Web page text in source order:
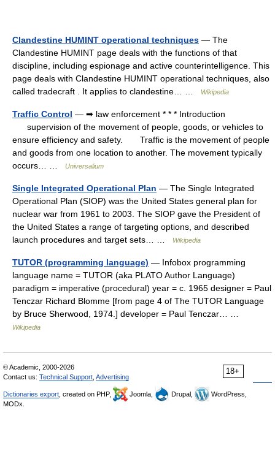
Clandestine HUMINT operational techniques — The
Clandestine HUMINT page deals with the functions of that
discipline, including espionage and active counterintelligence. This
page deals with Clandestine HUMINT operational techniques, also
called tradecraft . It applies to clandestine… …
Wikipedia
Traffic Control — ➡ law enforcement * * * Introduction
supervision of the movement of people, goods, or vehicles to
ensure efficiency and safety. Traffic is the movement of people
and goods from one location to another. The movement typically
occurs… …
Universalium
Single Integrated Operational Plan — The Single Integrated
Operational Plan (SIOP) was the United States general plan for
nuclear war from 1961 to 2003. The SIOP gave the President of
the United States a range of targeting options, and described
launch procedures and target sets… …
Wikipedia
TUTOR (programming language) — Infobox programming
language name = TUTOR (aka PLATO Author Language)
paradigm = imperative (procedural) year = c. 1965 designer = Paul
Tenczar Richard Blomme [from page 4 of The TUTOR Language
by Bruce Sherwood, 1974.] developer = Paul Tenczar… …
Wikipedia
18+
© Academic, 2000-2026
Contact us: Technical Support Advertising
Dictionaries export , created on PHP, Joomla, Drupal,
WordPress,
MODx.